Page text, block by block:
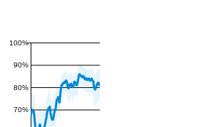
70%
80%
90%
100%